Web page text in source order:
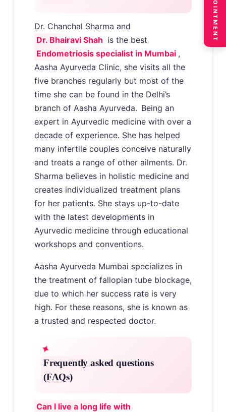
Dr. Chanchal Sharma and
Dr. Bhairavi Shah is the best
Endometriosis specialist in Mumbai ,
Aasha Ayurveda Clinic, she visits all the
five branches regularly but most of the
time she can be found in the Delhi’s
branch of Aasha Ayurveda. Being an
expert in Ayurvedic medicine with over a
decade of experience. She has helped
many infertile couples conceive naturally
and treats a range of other ailments. Dr.
Sharma believes in holistic medicine and
creates individualized treatment plans
for her patients. She stays up-to-date
with the latest developments in
Ayurvedic medicine through educational
workshops and conventions.
Aasha Ayurveda Mumbai specializes in
the treatment of fallopian tube blockage,
due to which her success rate is very
high. For these reasons, she is known as
a trusted and respected doctor.
Frequently asked questions
(FAQs)
Can I live a long life with